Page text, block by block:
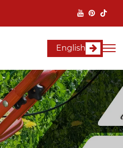
English